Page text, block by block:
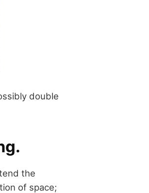
double
the
of space;